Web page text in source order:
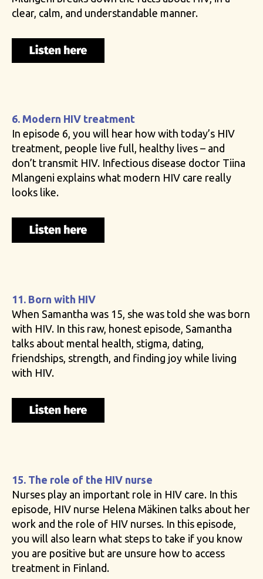
clear, calm, and understandable manner.
6. Modern HIV treatment
In episode 6, you will hear how with today’s HIV
treatment, people live full, healthy lives – and
don’t transmit HIV. Infectious disease doctor Tiina
Mlangeni explains what modern HIV care really
looks like.
11. Born with HIV
When Samantha was 15, she was told she was born
with HIV. In this raw, honest episode, Samantha
talks about mental health, stigma, dating,
friendships, strength, and finding joy while living
with HIV.
15. The role of the HIV nurse
Nurses play an important role in HIV care. In this
episode, HIV nurse Helena Mäkinen talks about her
work and the role of HIV nurses. In this episode,
you will also learn what steps to take if you know
you are positive but are unsure how to access
treatment in Finland.